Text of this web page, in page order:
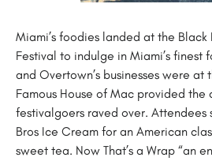
Miami’s foodies landed at the Black
Festival to indulge in Miami’s finest
and Overtown’s businesses were at
Famous House of Mac provided
festivalgoers raved over. Attendees
Bros Ice Cream for an American
sweet tea. Now That’s a Wrap “an